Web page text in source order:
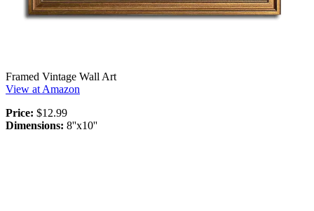
Framed Vintage Wall Art
View at Amazon
Price: $12.99
Dimensions: 8''x10''